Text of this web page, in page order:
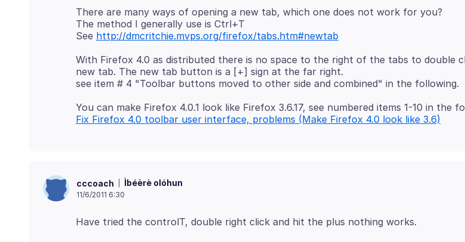
There are many ways of opening a new tab, which one does not work for you?
The method I generally use is Ctrl+T
See http://dmcritchie.mvps.org/firefox/tabs.htm#newtab
With Firefox 4.0 as distributed there is no space to the right of the tabs to double
new tab. The new tab button is a [+] sign at the far right.
You can make Firefox 4.0.1 look like Firefox 3.6.17, see numbered items 1-10 in the
Fix Firefox 4.0 toolbar user interface, problems (Make Firefox 4.0 look like 3.6)
cccoach Ìbéèrè olóhun
11/6/2011 6:30